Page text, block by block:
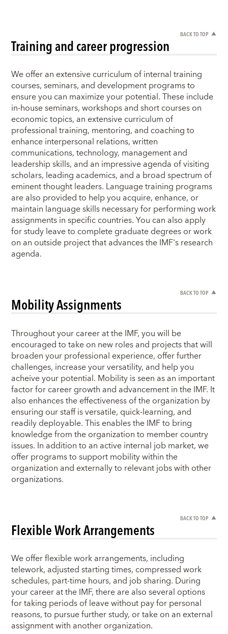
BACK TO TOP
Training and career progression
We offer an extensive curriculum of internal training
courses, seminars, and development programs to
ensure you can maximize your potential. These include
in-house seminars, workshops and short courses on
economic topics, an extensive curriculum of
professional training, mentoring, and coaching to
enhance interpersonal relations, written
communications, technology, management and
leadership skills, and an impressive agenda of visiting
scholars, leading academics, and a broad spectrum of
eminent thought leaders. Language training programs
are also provided to help you acquire, enhance, or
maintain language skills necessary for performing work
assignments in specific countries. You can also apply
for study leave to complete graduate degrees or work
on an outside project that advances the IMF's research
agenda.
BACK TO TOP
Mobility Assignments
Throughout your career at the IMF, you will be
encouraged to take on new roles and projects that will
broaden your professional experience, offer further
challenges, increase your versatility, and help you
acheive your potential. Mobility is seen as an important
factor for career growth and advancement in the IMF. It
also enhances the effectiveness of the organization by
ensuring our staff is versatile, quick-learning, and
readily deployable. This enables the IMF to bring
knowledge from the organization to member country
issues. In addition to an active internal job market, we
offer programs to support mobility within the
organization and externally to relevant jobs with other
organizations.
BACK TO TOP
Flexible Work Arrangements
We offer flexible work arrangements, including
telework, adjusted starting times, compressed work
schedules, part-time hours, and job sharing. During
your career at the IMF, there are also several options
for taking periods of leave without pay for personal
reasons, to pursue further study, or take on an external
assignment with another organization.